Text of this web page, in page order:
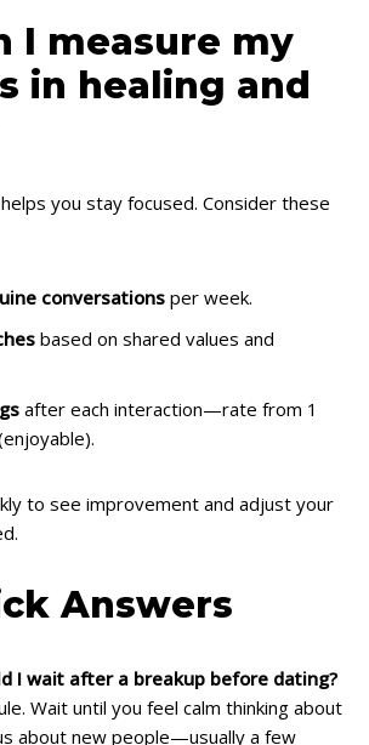
I measure my
in healing and
you stay focused. Consider these
conversations per week.
based on shared values and
after each interaction—rate from 1
to see improvement and adjust your
Answers
I wait after a breakup before dating?
Wait until you feel calm thinking about
about new people—usually a few